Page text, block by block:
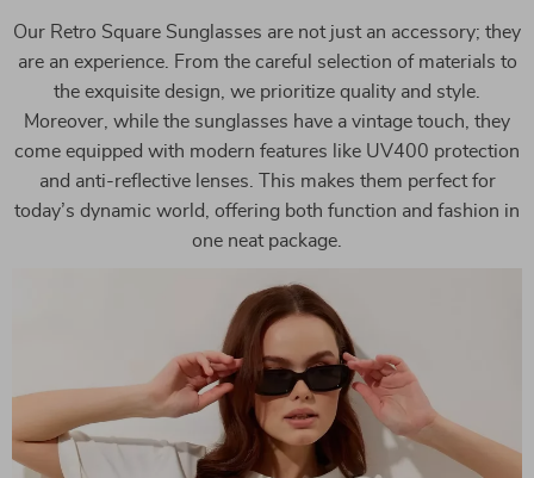
Our Retro Square Sunglasses are not just an accessory; they
are an experience. From the careful selection of materials to
the exquisite design, we prioritize quality and style.
Moreover, while the sunglasses have a vintage touch, they
come equipped with modern features like UV400 protection
and anti-reflective lenses. This makes them perfect for
today’s dynamic world, offering both function and fashion in
one neat package.